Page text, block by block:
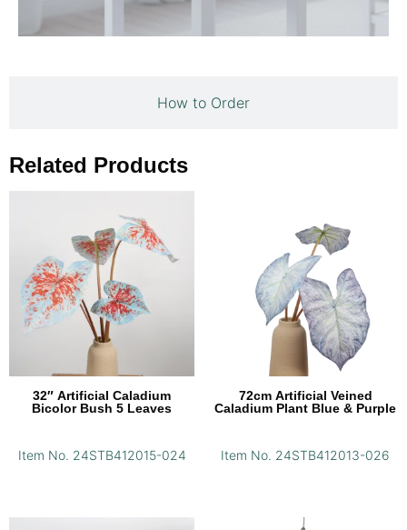
How to Order
Related Products
32″ Artificial Caladium
Bicolor Bush 5 Leaves
Item No. 24STB412015-024
72cm Artificial Veined
Caladium Plant Blue & Purple
Item No. 24STB412013-026